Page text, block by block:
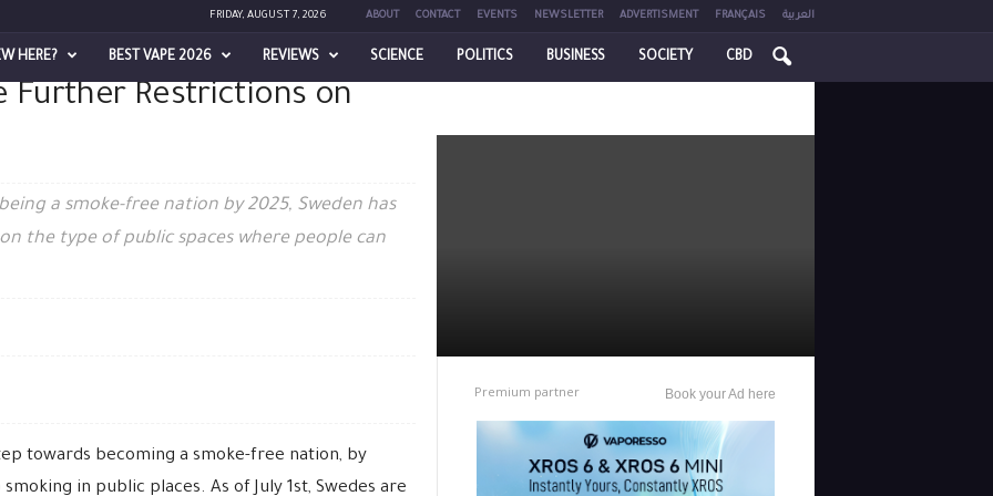
FRIDAY, AUGUST 7, 2026 ABOUT CONTACT EVENTS NEWSLETTER ADVERTISMENT FRANÇAIS العربية
HERE? BEST VAPE 2026 REVIEWS SCIENCE POLITICS BUSINESS SOCIETY CBD
Further Restrictions on
a smoke-free nation by 2025, Sweden has
the type of public spaces where people can
towards becoming a smoke-free nation, by
in public places. As of July 1st, Swedes are
Premium partner Book your Ad here